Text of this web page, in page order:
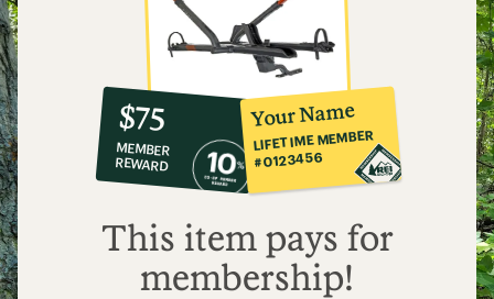
10%
co-
op
member
reward:
$75
$75
MEMBER
REWARD
Your Name
LIFETIME MEMBER
#0123456
This item pays for
membership!